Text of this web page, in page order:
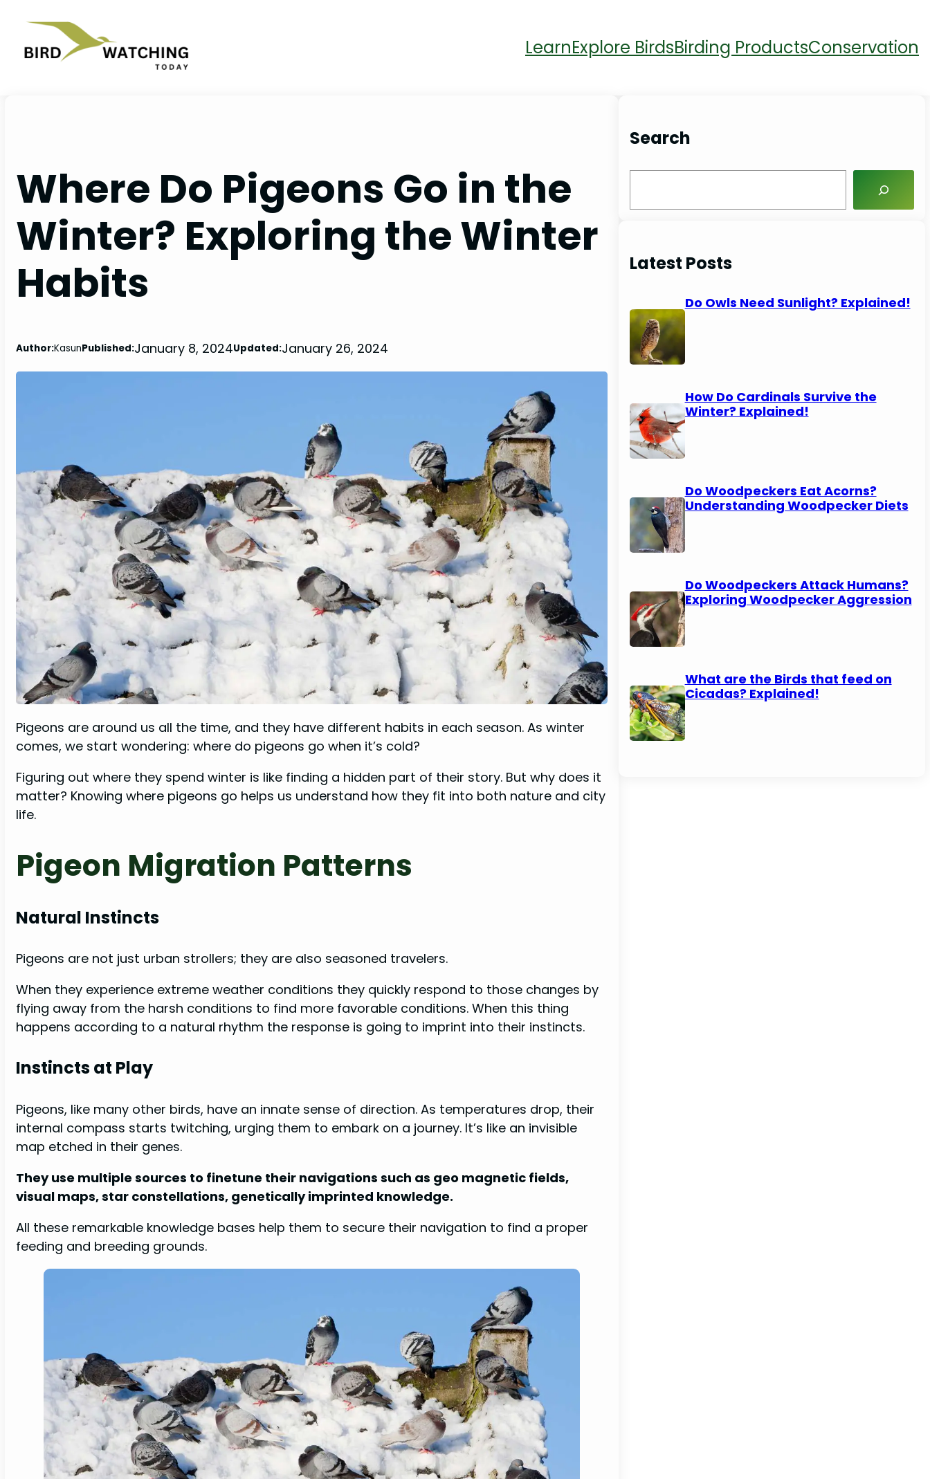
content
LearnExplore BirdsBirding ProductsConservation
Where Do Pigeons Go in the
Winter? Exploring the Winter
Habits
Author:KasunPublished:January 8, 2024Updated:January 26, 2024
Pigeons are around us all the time, and they have different habits in each season. As winter
comes, we start wondering: where do pigeons go when it’s cold?
Figuring out where they spend winter is like finding a hidden part of their story. But why does it
matter? Knowing where pigeons go helps us understand how they fit into both nature and city
life.
Pigeon Migration Patterns
Natural Instincts
Pigeons are not just urban strollers; they are also seasoned travelers.
When they experience extreme weather conditions they quickly respond to those changes by
flying away from the harsh conditions to find more favorable conditions. When this thing
happens according to a natural rhythm the response is going to imprint into their instincts.
Instincts at Play
Pigeons, like many other birds, have an innate sense of direction. As temperatures drop, their
internal compass starts twitching, urging them to embark on a journey. It’s like an invisible
map etched in their genes.
They use multiple sources to finetune their navigations such as geo magnetic fields,
visual maps, star constellations, genetically imprinted knowledge.
All these remarkable knowledge bases help them to secure their navigation to find a proper
feeding and breeding grounds.
Search
c
Latest Posts
Do Owls Need Sunlight? Explained!
How Do Cardinals Survive the
Winter? Explained!
Do Woodpeckers Eat Acorns?
Understanding Woodpecker Diets
Do Woodpeckers Attack Humans?
Exploring Woodpecker Aggression
What are the Birds that feed on
Cicadas? Explained!